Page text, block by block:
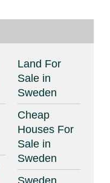
Land For
Sale in
Sweden
Cheap
Houses For
Sale in
Sweden
Sweden